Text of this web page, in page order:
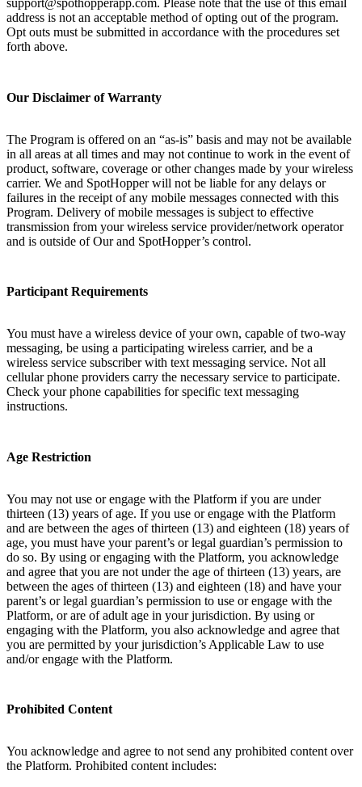
address is not an acceptable method of opting out of the program.
Opt outs must be submitted in accordance with the procedures set
forth above.
Our Disclaimer of Warranty
The Program is offered on an “as-is” basis and may not be available
in all areas at all times and may not continue to work in the event of
product, software, coverage or other changes made by your wireless
carrier. We and SpotHopper will not be liable for any delays or
failures in the receipt of any mobile messages connected with this
Program. Delivery of mobile messages is subject to effective
transmission from your wireless service provider/network operator
and is outside of Our and SpotHopper’s control.
Participant Requirements
You must have a wireless device of your own, capable of two-way
messaging, be using a participating wireless carrier, and be a
wireless service subscriber with text messaging service. Not all
cellular phone providers carry the necessary service to participate.
Check your phone capabilities for specific text messaging
instructions.
Age Restriction
You may not use or engage with the Platform if you are under
thirteen (13) years of age. If you use or engage with the Platform
and are between the ages of thirteen (13) and eighteen (18) years of
age, you must have your parent’s or legal guardian’s permission to
do so. By using or engaging with the Platform, you acknowledge
and agree that you are not under the age of thirteen (13) years, are
between the ages of thirteen (13) and eighteen (18) and have your
parent’s or legal guardian’s permission to use or engage with the
Platform, or are of adult age in your jurisdiction. By using or
engaging with the Platform, you also acknowledge and agree that
you are permitted by your jurisdiction’s Applicable Law to use
and/or engage with the Platform.
Prohibited Content
You acknowledge and agree to not send any prohibited content over
the Platform. Prohibited content includes: